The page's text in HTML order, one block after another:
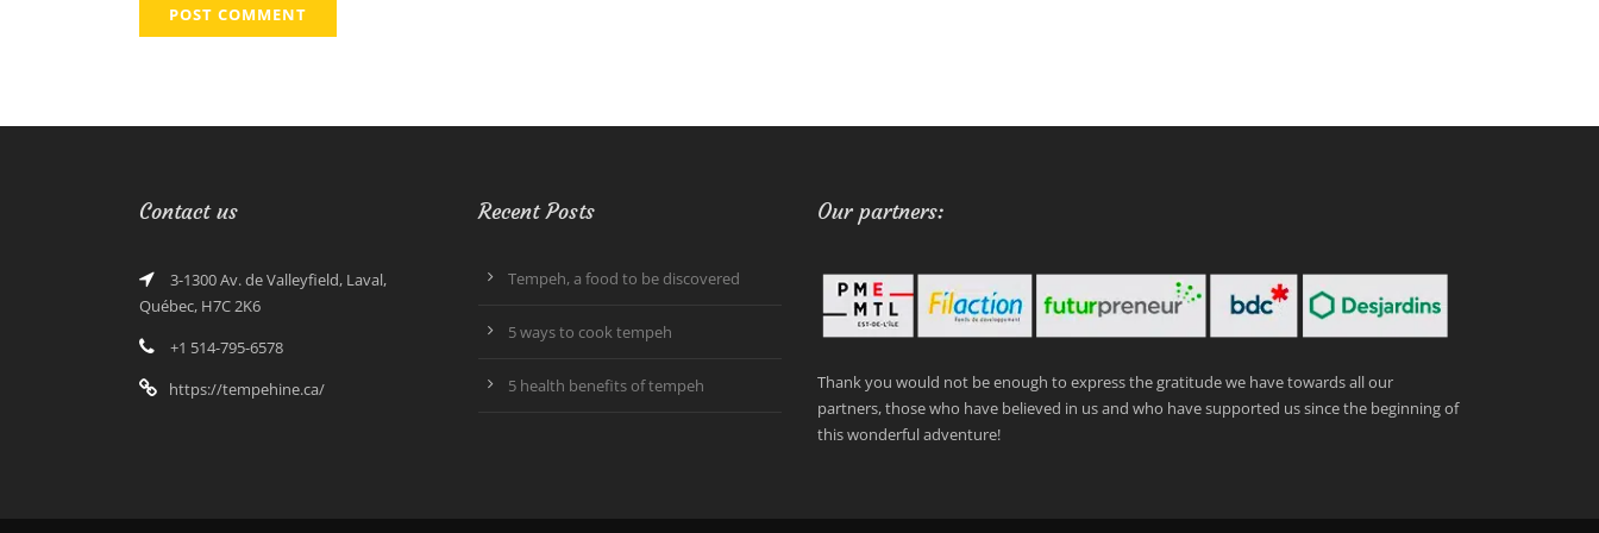
Contact us
3-1300 Av. de Valleyfield, Laval,
Québec, H7C 2K6
+1 514-795-6578
https://tempehine.ca/
Recent Posts
Tempeh, a food to be discovered
5 ways to cook tempeh
5 health benefits of tempeh
Our partners:
Thank you would not be enough to express the gratitude we have towards all our
partners, those who have believed in us and who have supported us since the beginning of
this wonderful adventure!